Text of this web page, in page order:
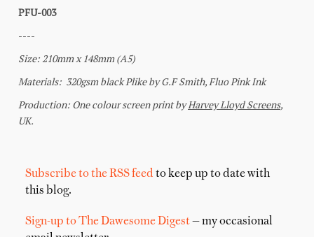
Subscribe to the RSS feed to keep up to date with
this blog.
Sign-up to The Dawesome Digest— my occasional